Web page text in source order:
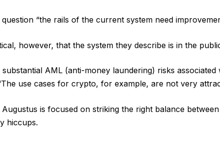
question “the rails of the current system need
however, that the system they describe is in the
substantial AML (anti-money laundering) risks
use cases for crypto, for example, are not very
Augustus is focused on striking the right balance
hiccups.